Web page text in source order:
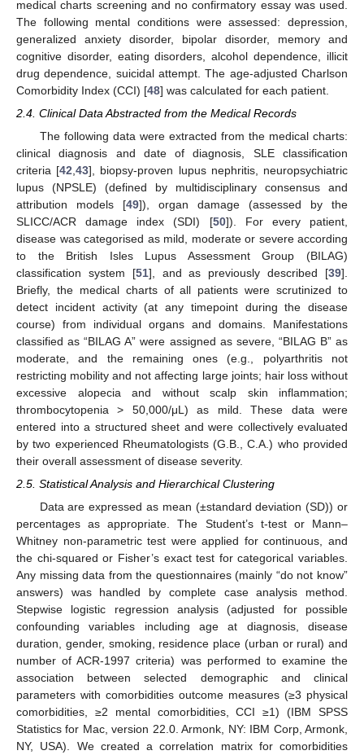
medical charts screening and no confirmatory essay was used.
The following mental conditions were assessed: depression,
generalized anxiety disorder, bipolar disorder, memory and
cognitive disorder, eating disorders, alcohol dependence, illicit
drug dependence, suicidal attempt. The age-adjusted Charlson
Comorbidity Index (CCI) [48] was calculated for each patient.
2.4. Clinical Data Abstracted from the Medical Records
The following data were extracted from the medical charts:
clinical diagnosis and date of diagnosis, SLE classification
criteria [42 ,43], biopsy-proven lupus nephritis, neuropsychiatric
lupus (NPSLE) (defined by multidisciplinary consensus and
attribution models [49]), organ damage (assessed by the
SLICC/ACR damage index (SDI) [50]). For every patient,
disease was categorised as mild, moderate or severe according
to the British Isles Lupus Assessment Group (BILAG)
classification system [51], and as previously described [39].
Briefly, the medical charts of all patients were scrutinized to
detect incident activity (at any timepoint during the disease
course) from individual organs and domains. Manifestations
classified as “BILAG A” were assigned as severe, “BILAG B” as
moderate, and the remaining ones (e.g., polyarthritis not
restricting mobility and not affecting large joints; hair loss without
excessive alopecia and without scalp skin inflammation;
thrombocytopenia > 50,000/μL) as mild. These data were
entered into a structured sheet and were collectively evaluated
by two experienced Rheumatologists (G.B., C.A.) who provided
their overall assessment of disease severity.
2.5. Statistical Analysis and Hierarchical Clustering
Data are expressed as mean (±standard deviation (SD)) or
percentages as appropriate. The Student’s t-test or Mann–
Whitney non-parametric test were applied for continuous, and
the chi-squared or Fisher’s exact test for categorical variables.
Any missing data from the questionnaires (mainly “do not know”
answers) was handled by complete case analysis method.
Stepwise logistic regression analysis (adjusted for possible
confounding variables including age at diagnosis, disease
duration, gender, smoking, residence place (urban or rural) and
number of ACR-1997 criteria) was performed to examine the
association between selected demographic and clinical
parameters with comorbidities outcome measures (≥3 physical
comorbidities, ≥2 mental comorbidities, CCI ≥1) (IBM SPSS
Statistics for Mac, version 22.0. Armonk, NY: IBM Corp, Armonk,
NY, USA). We created a correlation matrix for comorbidities